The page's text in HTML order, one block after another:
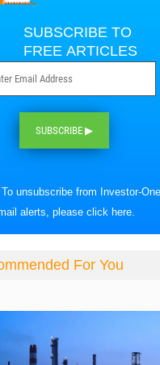
SUBSCRIBE TO
FREE ARTICLES
SUBSCRIBE ▶
To unsubscribe from Investor-One
alerts, please click here.
For You